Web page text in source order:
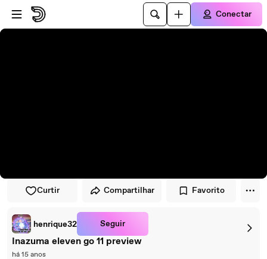
Pular para o player
Ir para o conteúdo principal
Conectar
Curtir Compartilhar Favorito
henrique32 Seguir
Inazuma eleven go 11 preview
há 15 anos